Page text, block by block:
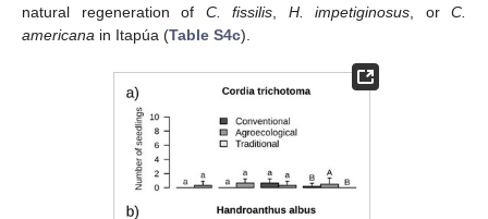
natural regeneration of C. fissilis, H. impetiginosus, or C.
americana in Itapúa (Table S4c).